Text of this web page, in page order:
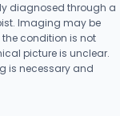
diagnosed through a
Imaging may be
condition is not
picture is unclear.
is necessary and